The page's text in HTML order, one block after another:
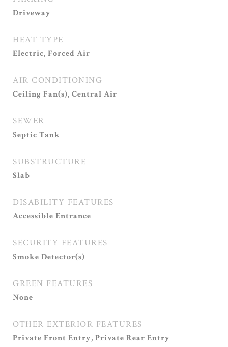
Driveway
HEAT TYPE
Electric, Forced Air
AIR CONDITIONING
Ceiling Fan(s), Central Air
SEWER
Septic Tank
SUBSTRUCTURE
Slab
DISABILITY FEATURES
Accessible Entrance
SECURITY FEATURES
Smoke Detector(s)
GREEN FEATURES
None
OTHER EXTERIOR FEATURES
Private Front Entry, Private Rear Entry